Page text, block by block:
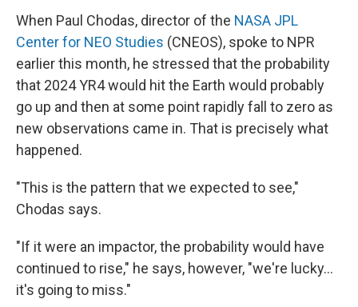
When Paul Chodas, director of the NASA JPL
Center for NEO Studies (CNEOS), spoke to NPR
earlier this month, he stressed that the probability
that 2024 YR4 would hit the Earth would probably
go up and then at some point rapidly fall to zero as
new observations came in. That is precisely what
happened.
"This is the pattern that we expected to see,"
Chodas says.
"If it were an impactor, the probability would have
continued to rise," he says, however, "we're lucky...
it's going to miss."